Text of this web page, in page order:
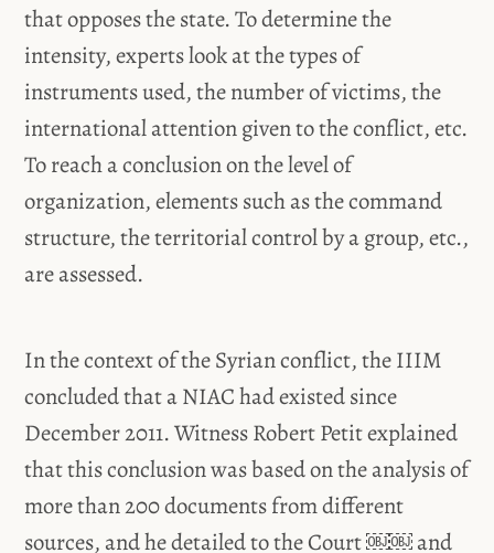
that opposes the state. To determine the
intensity, experts look at the types of
instruments used, the number of victims, the
international attention given to the conflict, etc.
To reach a conclusion on the level of
organization, elements such as the command
structure, the territorial control by a group, etc.,
are assessed.
In the context of the Syrian conflict, the IIIM
concluded that a NIAC had existed since
December 2011. Witness Robert Petit explained
that this conclusion was based on the analysis of
more than 200 documents from different
sources, and he detailed to the Court ￼￼ and